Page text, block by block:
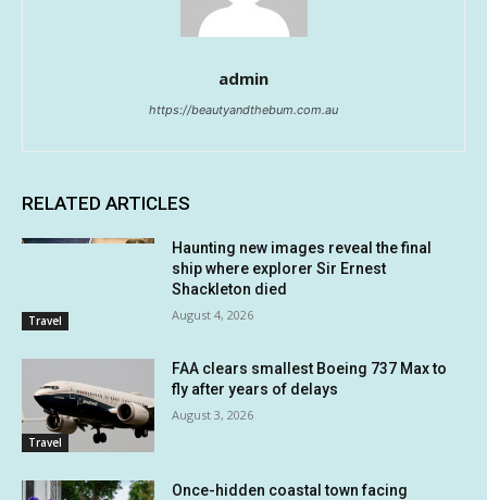
admin
https://beautyandthebum.com.au
RELATED ARTICLES
Travel
Haunting new images reveal the final
ship where explorer Sir Ernest
Shackleton died
August 4, 2026
Travel
FAA clears smallest Boeing 737 Max to
fly after years of delays
August 3, 2026
Once-hidden coastal town facing